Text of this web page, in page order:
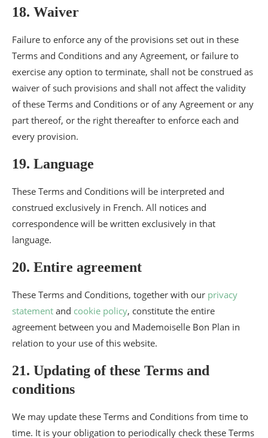
18. Waiver
Failure to enforce any of the provisions set out in these
Terms and Conditions and any Agreement, or failure to
exercise any option to terminate, shall not be construed as
waiver of such provisions and shall not affect the validity
of these Terms and Conditions or of any Agreement or any
part thereof, or the right thereafter to enforce each and
every provision.
19. Language
These Terms and Conditions will be interpreted and
construed exclusively in French. All notices and
correspondence will be written exclusively in that
language.
20. Entire agreement
These Terms and Conditions, together with our privacy
statement and cookie policy, constitute the entire
agreement between you and Mademoiselle Bon Plan in
relation to your use of this website.
21. Updating of these Terms and
conditions
We may update these Terms and Conditions from time to
time. It is your obligation to periodically check these Terms